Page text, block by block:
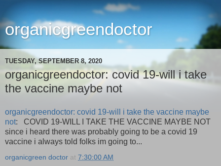
organicgreendoctor
TUESDAY, SEPTEMBER 8, 2020
organicgreendoctor: covid 19-will i take
the vaccine maybe not
organicgreendoctor: covid 19-will i take the vaccine maybe
not: COVID 19-WILL I TAKE THE VACCINE MAYBE NOT
since i heard there was probably going to be a covid 19
vaccine i always told folks im going to...
organicgreen doctor at 7:30:00 AM